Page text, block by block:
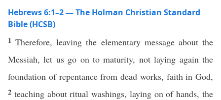
Hebrews 6:1–2 — The Holman Christian Standard
Bible (HCSB)
1Therefore, leaving the elementary message about the
Messiah, let us go on to maturity, not laying again the
foundation of repentance from dead works, faith in God,
2 teaching about ritual washings, laying on of hands, the